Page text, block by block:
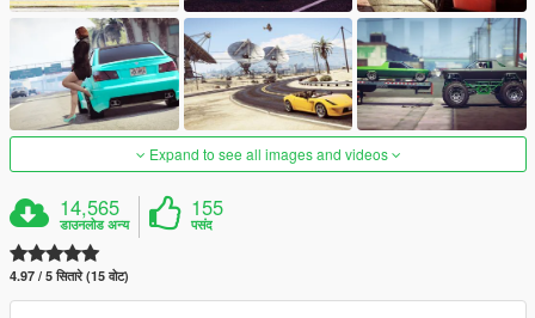
Expand to see all images and videos
14,565
डाउनलोड अन्य
155
पसंद
4.97 / 5 सितारे (15 वोट)